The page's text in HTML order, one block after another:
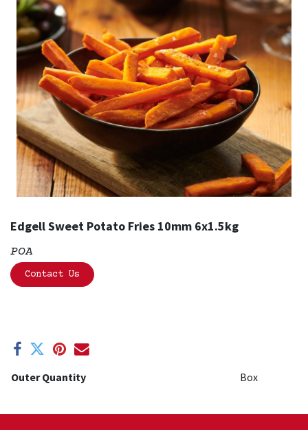
Edgell Sweet Potato Fries 10mm 6x1.5kg
POA
Contact Us
Outer Quantity Box